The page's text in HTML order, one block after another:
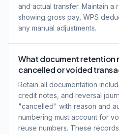
and actual transfer. Maintain a
showing gross pay, WPS
any manual adjustments.
What document retention
cancelled or voided
Retain all documentation
credit notes, and reversal
"cancelled" with reason and
numbering must account for
reuse numbers. These